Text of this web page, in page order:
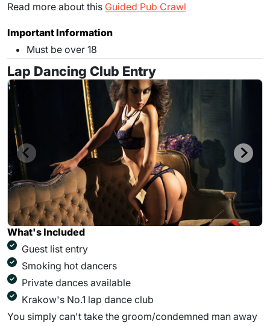
Read more about this Guided Pub Crawl
Important Information
Must be over 18
Lap Dancing Club Entry
What's Included
Guest list entry
Smoking hot dancers
Private dances available
Krakow's No.1 lap dance club
You simply can't take the groom/condemned man away